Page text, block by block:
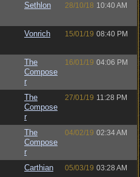
Sethlon 28/10/18 10:40 AM
Vonrich 15/01/19 08:40 PM
The
Compose
r
16/01/19 04:06 PM
The
Compose
r
27/01/19 11:28 PM
The
Compose
r
04/02/19 02:34 AM
Carthian 05/03/19 03:28 AM